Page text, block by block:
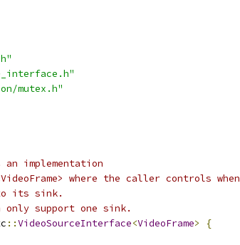
mutex.h"
an implementation
where the caller controls when
its sink.
support one sink.
::VideoSourceInterface<VideoFrame>
{